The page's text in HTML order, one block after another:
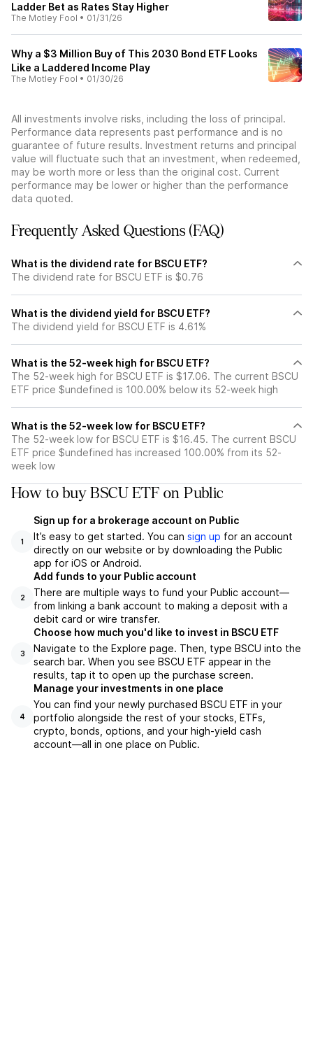
Ladder Bet as Rates Stay Higher
The Motley Fool • 01/31/26
Why a $3 Million Buy of This 2030 Bond ETF Looks
Like a Laddered Income Play
The Motley Fool • 01/30/26
All investments involve risks, including the loss of principal.
Performance data represents past performance and is no
guarantee of future results. Investment returns and principal
value will fluctuate such that an investment, when redeemed,
may be worth more or less than the original cost. Current
performance may be lower or higher than the performance
data quoted.
Frequently Asked Questions (FAQ)
What is the dividend rate for BSCU ETF?
The dividend rate for BSCU ETF is $0.76
What is the dividend yield for BSCU ETF?
The dividend yield for BSCU ETF is 4.61%
What is the 52-week high for BSCU ETF?
The 52-week high for BSCU ETF is $17.06. The current BSCU
ETF price $undefined is 100.00% below its 52-week high
What is the 52-week low for BSCU ETF?
The 52-week low for BSCU ETF is $16.45. The current BSCU
ETF price $undefined has increased 100.00% from its 52-
week low
How to buy BSCU ETF on Public
1
Sign up for a brokerage account on Public
It’s easy to get started. You can sign up for an account
directly on our website or by downloading the Public
app for iOS or Android.
2
Add funds to your Public account
There are multiple ways to fund your Public account—
from linking a bank account to making a deposit with a
debit card or wire transfer.
3
Choose how much you'd like to invest in BSCU ETF
Navigate to the Explore page. Then, type BSCU into the
search bar. When you see BSCU ETF appear in the
results, tap it to open up the purchase screen.
4
Manage your investments in one place
You can find your newly purchased BSCU ETF in your
portfolio alongside the rest of your stocks, ETFs,
crypto, bonds, options, and your high-yield cash
account––all in one place on Public.